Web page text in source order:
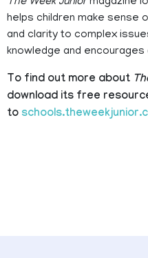
helps children make sense
and clarity to complex
knowledge and
To find out more about
download its free
to